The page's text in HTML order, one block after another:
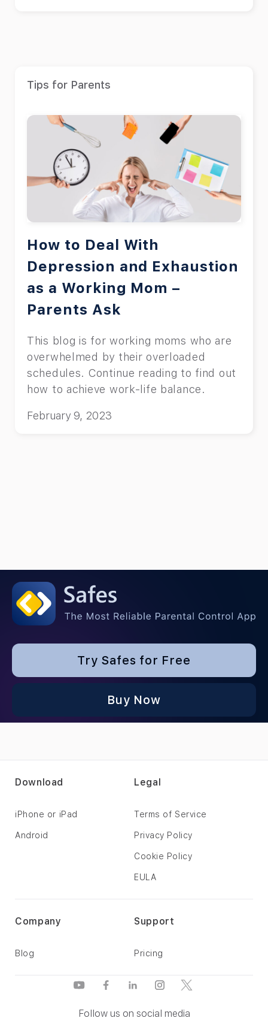
Tips for Parents
How to Deal With
Depression and Exhaustion
as a Working Mom –
Parents Ask
This blog is for working moms who are
overwhelmed by their overloaded
schedules. Continue reading to find out
how to achieve work-life balance.
February 9, 2023
Try Safes for Free
Buy Now
Follow us on social media
Support
Pricing
Company
Blog
Legal
Terms of Service
Privacy Policy
Cookie Policy
EULA
Download
iPhone or iPad
Android